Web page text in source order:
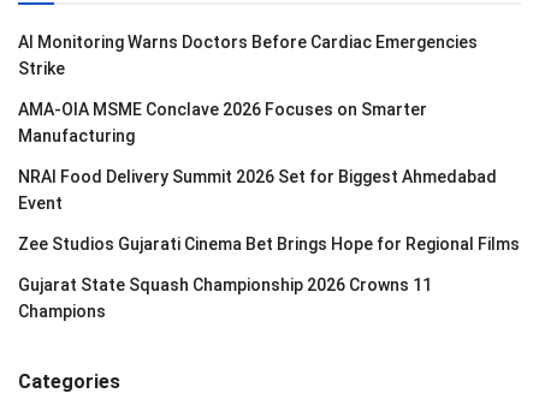
AI Monitoring Warns Doctors Before Cardiac Emergencies
Strike
AMA-OIA MSME Conclave 2026 Focuses on Smarter
Manufacturing
NRAI Food Delivery Summit 2026 Set for Biggest Ahmedabad
Event
Zee Studios Gujarati Cinema Bet Brings Hope for Regional Films
Gujarat State Squash Championship 2026 Crowns 11
Champions
Categories